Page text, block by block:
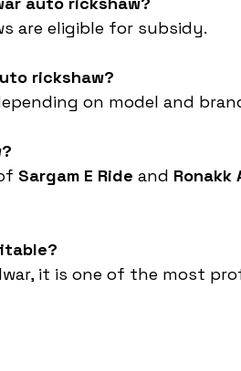
are eligible for subsidy.
rickshaw?
on model and
Sargam E Ride and Ronakk
it is one of the most